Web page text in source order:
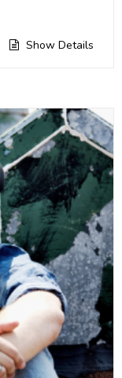
Show Details